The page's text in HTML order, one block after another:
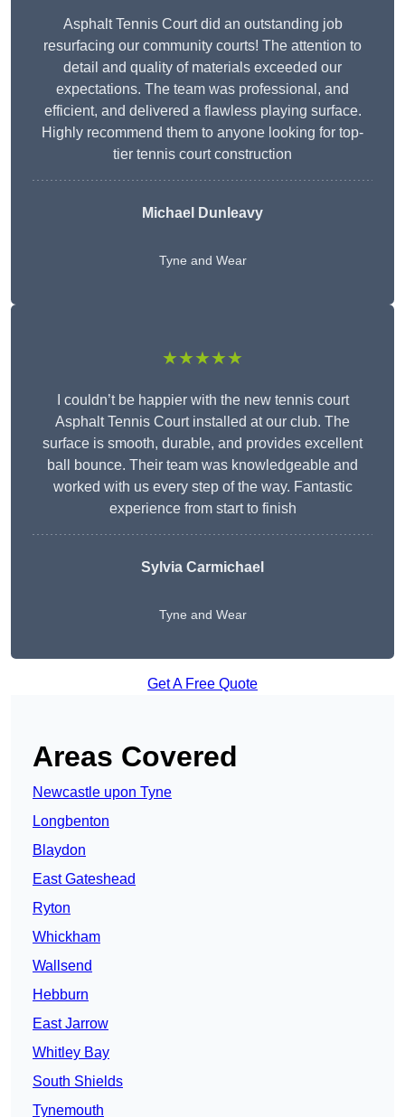
Asphalt Tennis Court did an outstanding job
resurfacing our community courts! The attention to
detail and quality of materials exceeded our
expectations. The team was professional, and
efficient, and delivered a flawless playing surface.
Highly recommend them to anyone looking for top-
tier tennis court construction
Michael Dunleavy
Tyne and Wear
★★★★★
I couldn’t be happier with the new tennis court
Asphalt Tennis Court installed at our club. The
surface is smooth, durable, and provides excellent
ball bounce. Their team was knowledgeable and
worked with us every step of the way. Fantastic
experience from start to finish
Sylvia Carmichael
Tyne and Wear
Get A Free Quote
Areas Covered
Newcastle upon Tyne
Longbenton
Blaydon
East Gateshead
Ryton
Whickham
Wallsend
Hebburn
East Jarrow
Whitley Bay
South Shields
Tynemouth